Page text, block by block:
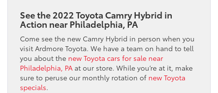
See the 2022 Toyota Camry Hybrid in
Action near Philadelphia, PA
Come see the new Camry Hybrid in person when you
visit Ardmore Toyota. We have a team on hand to tell
you about the new Toyota cars for sale near
Philadelphia, PA at our store. While you’re at it, make
sure to peruse our monthly rotation of new Toyota
specials.